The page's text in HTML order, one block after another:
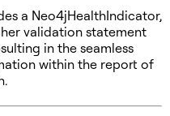
a Neo4jHealthIndicator,
validation statement
in the seamless
within the report of